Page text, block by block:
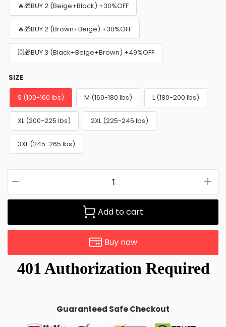
🔥🎁BUY 2 (Beige+Black) +30%OFF
🔥🎁BUY 2 (Brown+Beige) +30%OFF
💥🎁BUY 3 (Black+Beige+Brown) +49%OFF
SIZE
S (100-160 lbs) M (160-180 lbs) L (180-200 lbs)
XL (200-225 lbs) 2XL (225-245 lbs)
3XL (245-265 lbs)
Add to cart
Buy now
Guaranteed Safe Checkout